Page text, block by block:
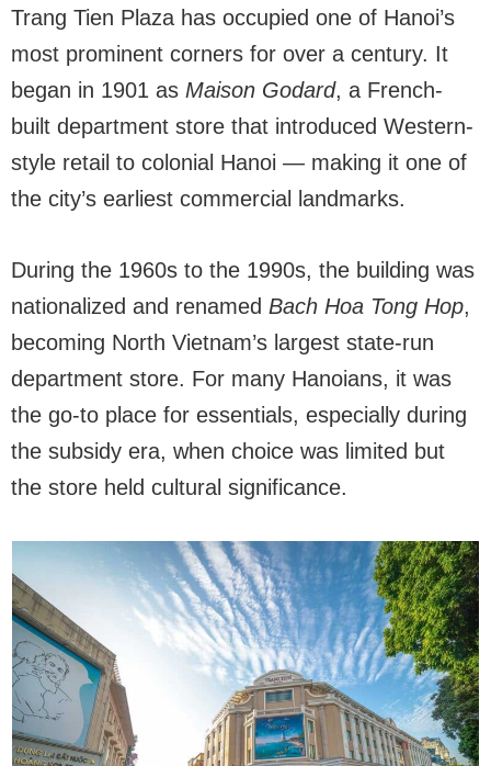
Trang Tien Plaza has occupied one of Hanoi’s
most prominent corners for over a century. It
began in 1901 as Maison Godard, a French-
built department store that introduced Western-
style retail to colonial Hanoi — making it one of
the city’s earliest commercial landmarks.
During the 1960s to the 1990s, the building was
nationalized and renamed Bach Hoa Tong Hop,
becoming North Vietnam’s largest state-run
department store. For many Hanoians, it was
the go-to place for essentials, especially during
the subsidy era, when choice was limited but
the store held cultural significance.